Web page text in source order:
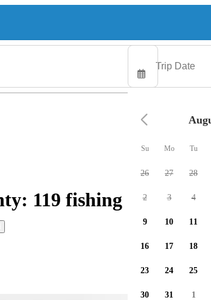
119 fishing charters
Su Mo Tu
26 27 28
2 3 4
9 10 11
16 17 18
23 24 25
30 31 1